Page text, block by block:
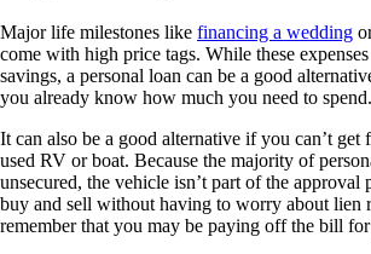
Major life milestones like financing a wedding
come with high price tags. While these
savings, a personal loan can be a good
you already know how much you need to spend.
It can also be a good alternative if you can’t
used RV or boat. Because the majority of
unsecured, the vehicle isn’t part of the approval
buy and sell without having to worry about lien
remember that you may be paying off the bill